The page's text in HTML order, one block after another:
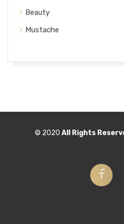
Beauty
Mustache
© 2020 All Rights